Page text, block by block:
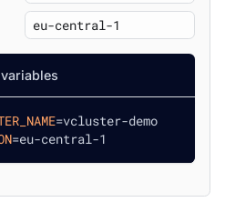
=vcluster-demo
=eu-central-1